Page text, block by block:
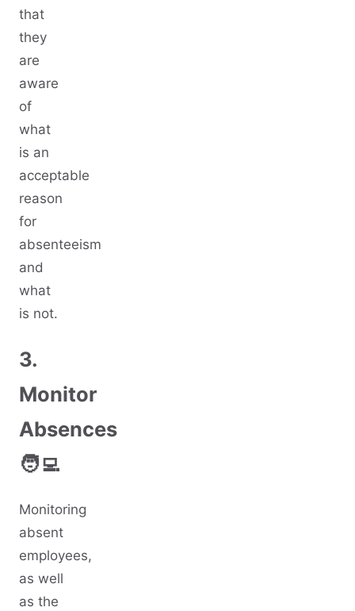
that
they
are
aware
of
what
is an
acceptable
reason
for
absenteeism
and
what
is not.
3.
Monitor
Absences
🧑‍💻
Monitoring
absent
employees,
as well
as the